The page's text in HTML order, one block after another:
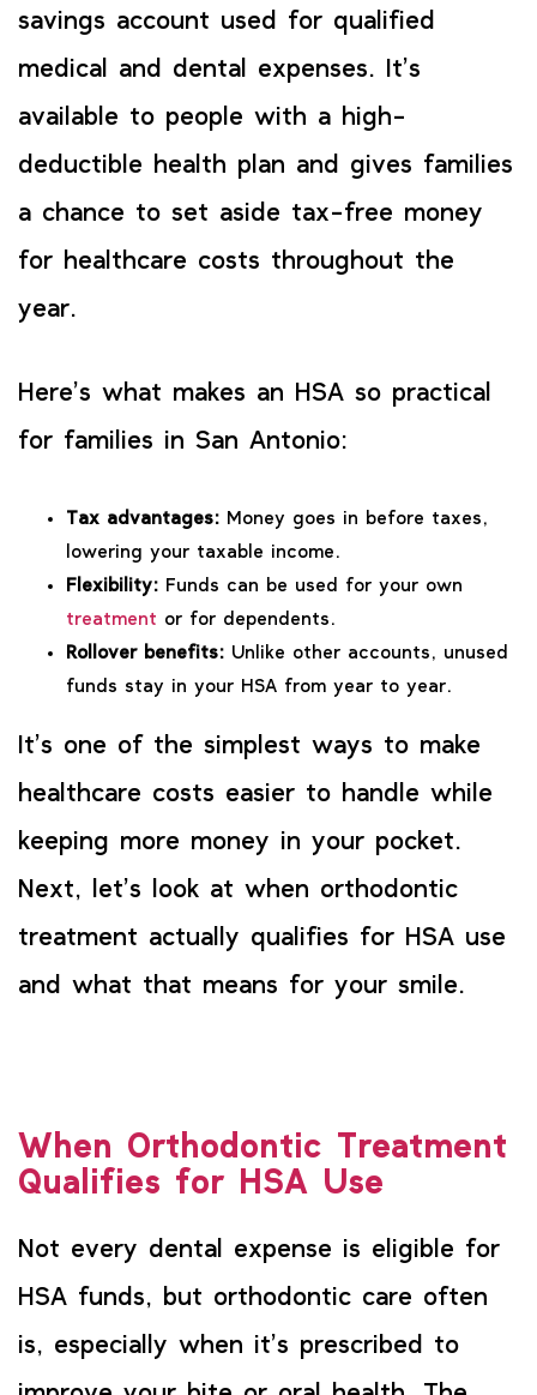
savings account used for qualified
medical and dental expenses. It’s
available to people with a high-
deductible health plan and gives families
a chance to set aside tax-free money
for healthcare costs throughout the
year.
Here’s what makes an HSA so practical
for families in San Antonio:
Tax advantages: Money goes in before taxes,
lowering your taxable income.
Flexibility: Funds can be used for your own
treatment or for dependents.
Rollover benefits: Unlike other accounts, unused
funds stay in your HSA from year to year.
It’s one of the simplest ways to make
healthcare costs easier to handle while
keeping more money in your pocket.
Next, let’s look at when orthodontic
treatment actually qualifies for HSA use
and what that means for your smile.
When Orthodontic Treatment
Qualifies for HSA Use
Not every dental expense is eligible for
HSA funds, but orthodontic care often
is, especially when it’s prescribed to